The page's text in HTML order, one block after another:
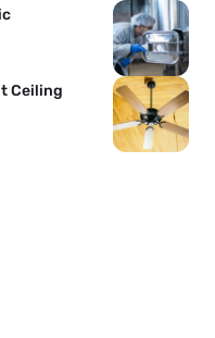
Ceiling